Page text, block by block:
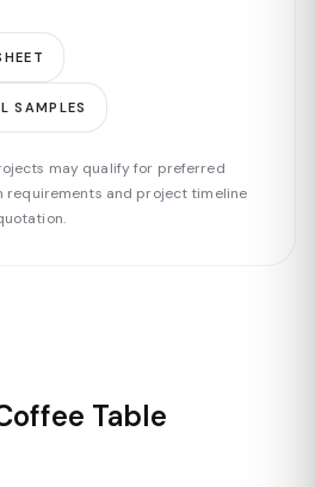
SAMPLES
may qualify for preferred
requirements and project timeline
Table